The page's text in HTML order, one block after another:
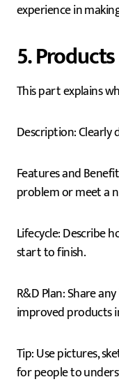
experience in
5.
This part explains
Description: Clearly
Features and
problem or meet a
Lifecycle: Describe
start to finish.
R&D Plan: Share
improved products
Tip: Use pictures,
for people to